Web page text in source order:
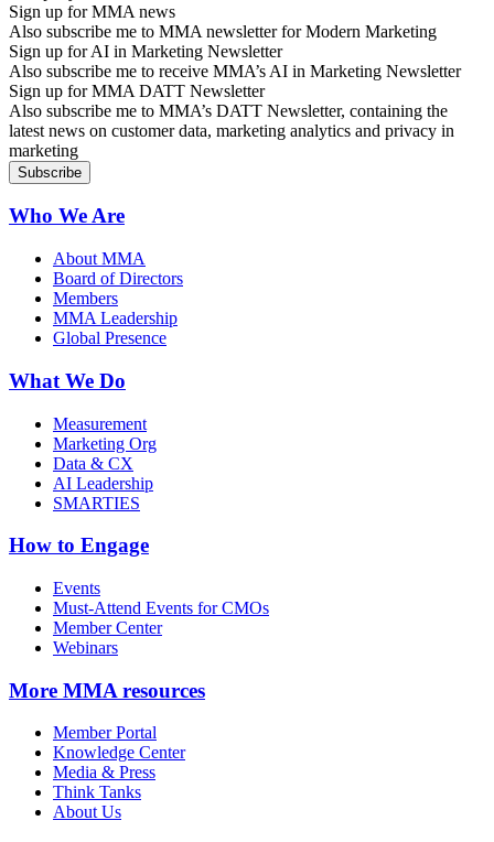
Sign up for MMA news
Also subscribe me to MMA newsletter for Modern Marketing
Sign up for AI in Marketing Newsletter
Also subscribe me to receive MMA’s AI in Marketing Newsletter
Sign up for MMA DATT Newsletter
Also subscribe me to MMA’s DATT Newsletter, containing the
latest news on customer data, marketing analytics and privacy in
marketing
Who We Are
About MMA
Board of Directors
Members
MMA Leadership
Global Presence
What We Do
Measurement
Marketing Org
Data & CX
AI Leadership
SMARTIES
How to Engage
Events
Must-Attend Events for CMOs
Member Center
Webinars
More MMA resources
Member Portal
Knowledge Center
Media & Press
Think Tanks
About Us